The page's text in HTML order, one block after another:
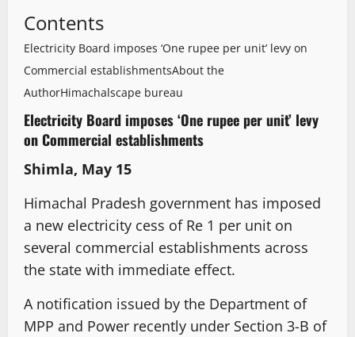
Contents
Electricity Board imposes ‘One rupee per unit’ levy on
Commercial establishmentsAbout the
AuthorHimachalscape bureau
Electricity Board imposes ‘One rupee per unit’ levy
on Commercial establishments
Shimla, May 15
Himachal Pradesh government has imposed
a new electricity cess of Re 1 per unit on
several commercial establishments across
the state with immediate effect.
A notification issued by the Department of
MPP and Power recently under Section 3-B of